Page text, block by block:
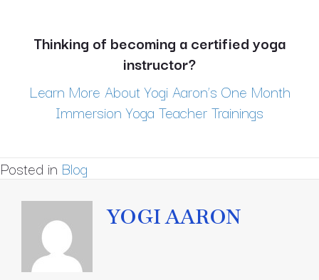
Thinking of becoming a certified yoga
instructor?
Learn More About Yogi Aaron’s One Month
Immersion Yoga Teacher Trainings
Posted in Blog
YOGI AARON